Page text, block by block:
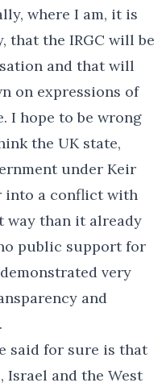
where I am, it is
that the IRGC will be
and that will
on expressions of
I hope to be wrong
the UK state,
under Keir
into a conflict with
way than it already
public support for
very
and
said for sure is that
Israel and the West